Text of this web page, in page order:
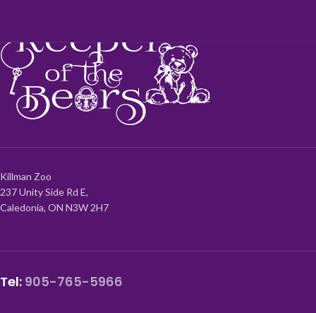
Killman Zoo
237 Unity Side Rd E,
Caledonia, ON N3W 2H7
Tel: 905-765-5966